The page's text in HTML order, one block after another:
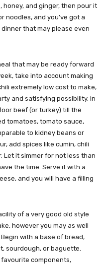
honey, and ginger, then pour it
noodles, and you’ve got a
that may please even
that may be ready forward
take into account making
extremely low cost to make,
and satisfying possibility. In
beef (or turkey) till the
tomatoes, tomato sauce,
to kidney beans or
add spices like cumin, chili
Let it simmer for not less than
the time. Serve it with a
and you will have a filling
of a very good old style
however you may as well
with a base of bread,
sourdough, or baguette.
components,